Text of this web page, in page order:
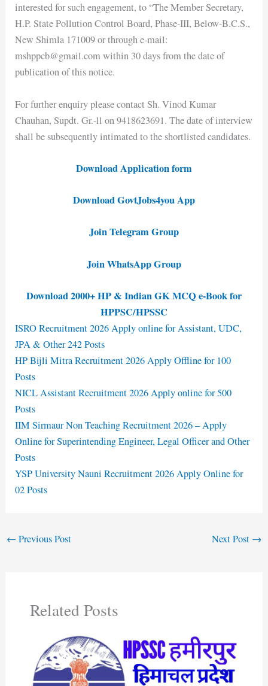
interested for such engagement, to “The Member Secretary,
H.P. State Pollution Control Board, Phase-III, Below-B.C.S.,
New Shimla 171009 or through e-mail:
mshppcb@gmail.com within 30 days from the date of
publication of this notice.
For further enquiry please contact Sh. Vinod Kumar
Chauhan, Supdt. Gr.-ll on 9418623691. The date of interview
shall be subsequently intimated to the shortlisted candidates.
Download Application form
Download GovtJobs4you App
Join Telegram Group
Join WhatsApp Group
Download 2000+ HP & Indian GK MCQ e-Book for
HPPSC/HPSSC
ISRO Recruitment 2026 Apply online for Assistant, UDC,
JPA & Other 242 Posts
HP Bijli Mitra Recruitment 2026 Apply Offline for 100
Posts
NICL Assistant Recruitment 2026 Apply online for 500
Posts
IIM Sirmaur Non Teaching Recruitment 2026 – Apply
Online for Superintending Engineer, Legal Officer and Other
Posts
YSP University Nauni Recruitment 2026 Apply Online for
02 Posts
← Previous Post Next Post →
Related Posts